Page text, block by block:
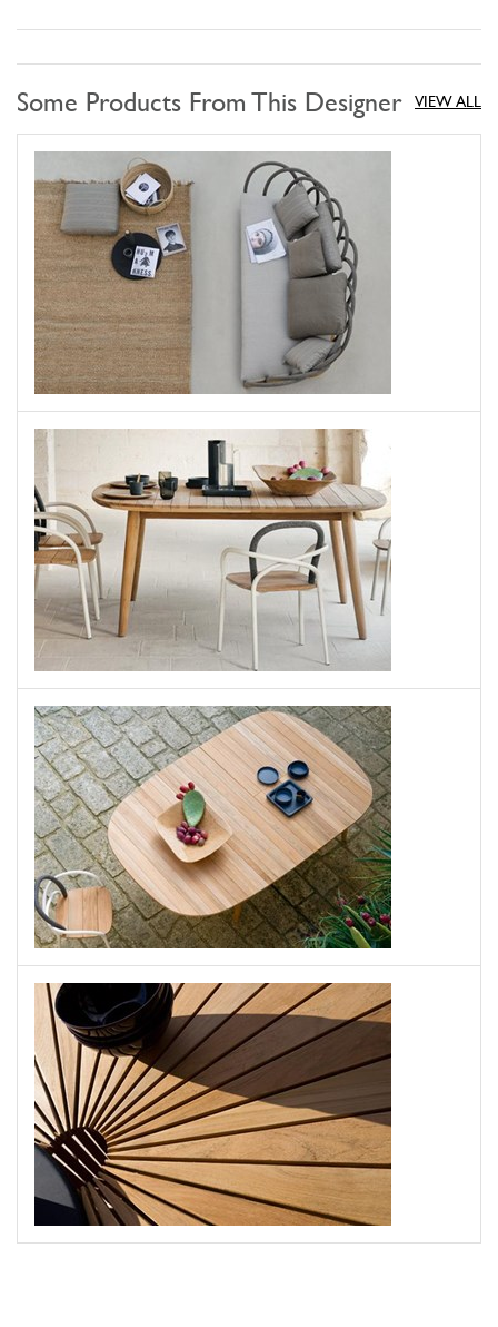
VIEW ALL
Some Products From This Designer
Les Arcs Sofa
UNOPIU
Les Arcs Chair
UNOPIU
Les Arcs Table
UNOPIU
Swing Table
UNOPIU